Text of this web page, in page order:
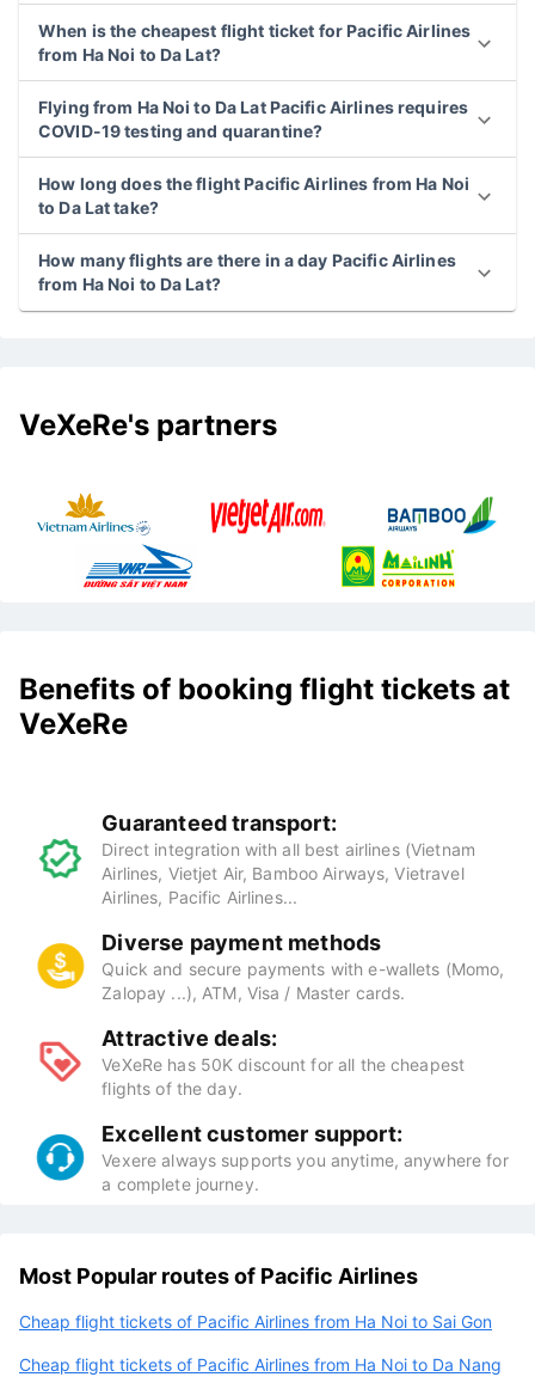
When is the cheapest flight ticket for Pacific Airlines
from Ha Noi to Da Lat?
Flying from Ha Noi to Da Lat Pacific Airlines requires
COVID-19 testing and quarantine?
How long does the flight Pacific Airlines from Ha Noi
to Da Lat take?
How many flights are there in a day Pacific Airlines
from Ha Noi to Da Lat?
VeXeRe's partners
Benefits of booking flight tickets at
VeXeRe
Guaranteed transport:
Direct integration with all best airlines (Vietnam
Airlines, Vietjet Air, Bamboo Airways, Vietravel
Airlines, Pacific Airlines...
Diverse payment methods
Quick and secure payments with e-wallets (Momo,
Zalopay ...), ATM, Visa / Master cards.
Attractive deals:
VeXeRe has 50K discount for all the cheapest
flights of the day.
Excellent customer support:
Vexere always supports you anytime, anywhere for
a complete journey.
Most Popular routes of Pacific Airlines
Cheap flight tickets of Pacific Airlines from Ha Noi to Sai Gon
Cheap flight tickets of Pacific Airlines from Ha Noi to Da Nang